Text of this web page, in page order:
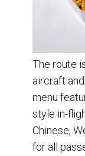
The route
aircraft
menu
style in-
Chinese,
for all